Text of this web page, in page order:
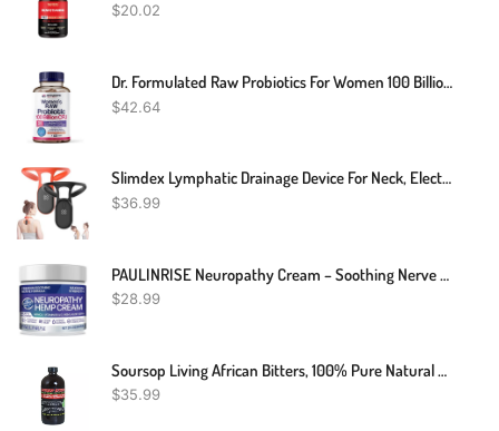
$20.02
Dr. Formulated Raw Probiotics For Women 100 Billion CFUs With Prebiotics, Digestive Enzymes, Approved Women's Probiotic For Adults, Shelf Stable Probiotic Supplement Capsules
$42.64
Slimdex Lymphatic Drainage Device For Neck, Electric Back Massagers Soothing Body Shaping Neck Instrument, Portable Neck Lymphatic Massager Relief Soothing Neck Instrument, Portable Neck Body Massager
$36.99
PAULINRISE Neuropathy Cream – Soothing Nerve Pain Cream With Arnica, Vitamin B6 And E, MSM, And Aloe Vera – Maximum Strength Formula For Feet And Hands – Cooling And Rejuvenating – 2 Fl Oz
$28.99
Soursop Living African Bitters, 100% Pure Natural Organic Herbal Detox 16 Oz
$35.99